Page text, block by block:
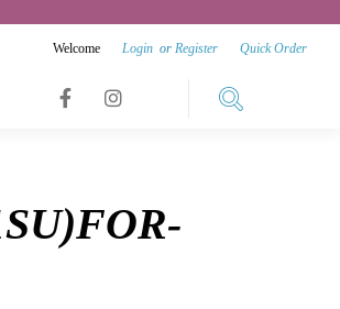
Welcome Login or Register Quick Order
Link
youtube